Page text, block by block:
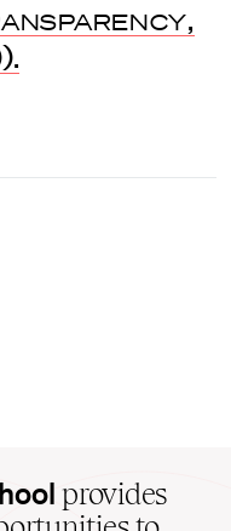
provides